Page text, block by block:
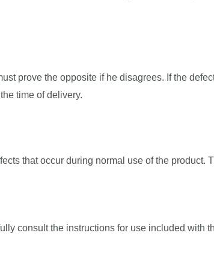
prove the opposite if he disagrees. If the
time of delivery.
that occur during normal use of the product.
consult the instructions for use included with